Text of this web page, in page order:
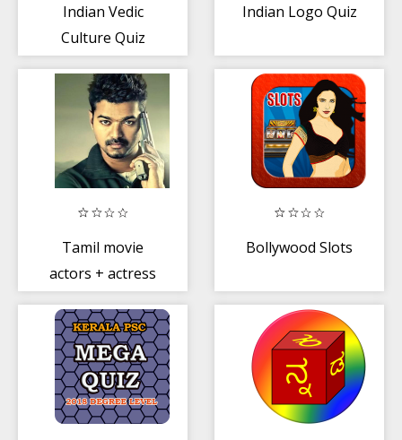
Indian Vedic
Culture Quiz
Indian Logo Quiz
Tamil movie
actors + actress
photos Quiz
Bollywood Slots